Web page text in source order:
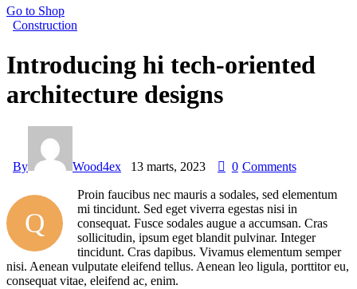
Go to Shop
Construction
Introducing hi tech-oriented
architecture designs
By Wood4ex 13 marts, 2023 0 Comments
Q
Proin faucibus nec mauris a sodales, sed elementum
mi tincidunt. Sed eget viverra egestas nisi in
consequat. Fusce sodales augue a accumsan. Cras
sollicitudin, ipsum eget blandit pulvinar. Integer
tincidunt. Cras dapibus. Vivamus elementum semper
nisi. Aenean vulputate eleifend tellus. Aenean leo ligula, porttitor eu,
consequat vitae, eleifend ac, enim.